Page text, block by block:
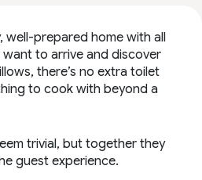
well-prepared home with all
want to arrive and discover
there’s no extra toilet
to cook with beyond a
trivial, but together they
guest experience.